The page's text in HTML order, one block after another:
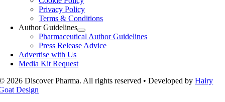
Privacy Policy
Terms & Conditions
Author Guidelines
Pharmaceutical Author Guidelines
Press Release Advice
Advertise with Us
Media Kit Request
2026 Discover Pharma. All rights reserved • Developed byHairy
Design